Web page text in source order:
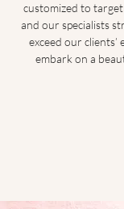
customized to target
and our specialists
exceed our clients’
embark on a